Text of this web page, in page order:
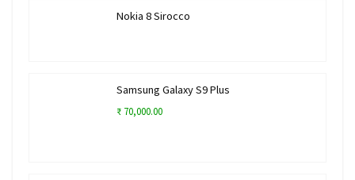
Nokia 8 Sirocco
Samsung Galaxy S9 Plus
₹ 70,000.00